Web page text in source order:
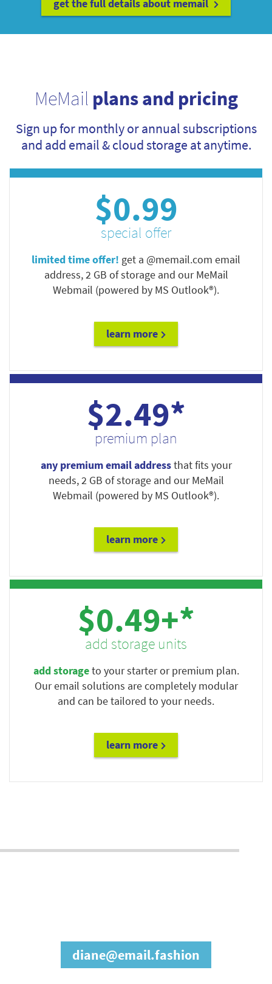
get the full details about memail
MeMail plans and pricing
Sign up for monthly or annual subscriptions
and add email & cloud storage at anytime.
$0.99
special offer
limited time offer! get a @memail.com email
address, 2 GB of storage and our MeMail
Webmail (powered by MS Outlook®).
learn more
$2.49*
premium plan
any premium email addressthat fits your
needs, 2 GB of storage and our MeMail
Webmail (powered by MS Outlook®).
learn more
$0.49+*
add storage units
add storageto your starter or premium plan.
Our email solutions are completely modular
and can be tailored to your needs.
learn more
diane@email.fashion